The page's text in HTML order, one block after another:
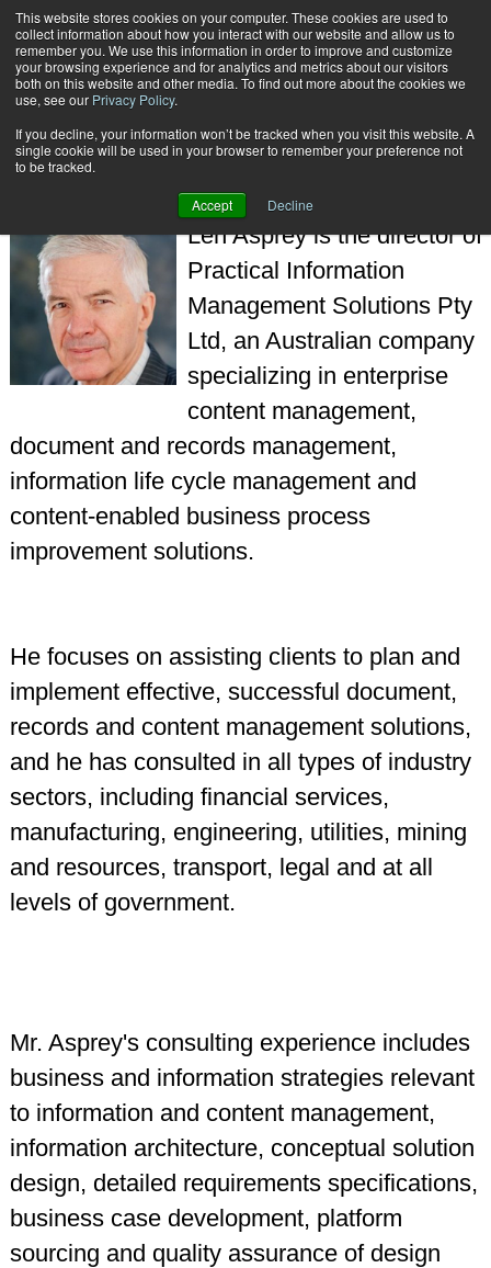
This website stores cookies on your computer. These cookies are used to
collect information about how you interact with our website and allow us to
remember you. We use this information in order to improve and customize
your browsing experience and for analytics and metrics about our visitors
both on this website and other media. To find out more about the cookies we
use, see our Privacy Policy.
If you decline, your information won’t be tracked when you visit this website. A
single cookie will be used in your browser to remember your preference not
to be tracked.
Accept Decline
Subscribe
Home Len Asprey
LEN ASPREY
Len Asprey is the director of
Practical Information
Management Solutions Pty
Ltd, an Australian company
specializing in enterprise
content management,
document and records management,
information life cycle management and
content-enabled business process
improvement solutions.
He focuses on assisting clients to plan and
implement effective, successful document,
records and content management solutions,
and he has consulted in all types of industry
sectors, including financial services,
manufacturing, engineering, utilities, mining
and resources, transport, legal and at all
levels of government.
Mr. Asprey's consulting experience includes
business and information strategies relevant
to information and content management,
information architecture, conceptual solution
design, detailed requirements specifications,
business case development, platform
sourcing and quality assurance of design